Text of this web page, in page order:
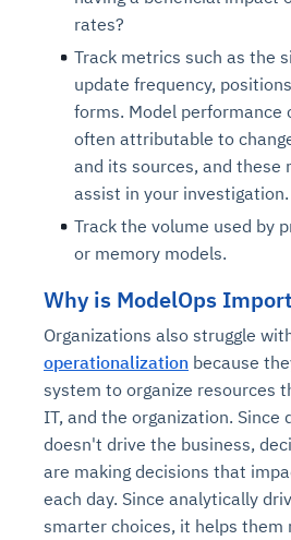
rates?
Track metrics such as the
update frequency,
forms. Model performance
often attributable to
and its sources, and these
assist in your investigation.
Track the volume used by
or memory models.
Why is ModelOps
Organizations also struggle
operationalization because
system to organize resources
IT, and the organization. Since
doesn't drive the business,
are making decisions that
each day. Since analytically
smarter choices, it helps them